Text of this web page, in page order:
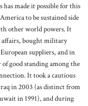
made it possible for this
to be sustained side
other world powers. It
affairs, bought military
suppliers, and in
good standing among the
It took a cautious
in 2003 (as distinct from
in 1991), and during